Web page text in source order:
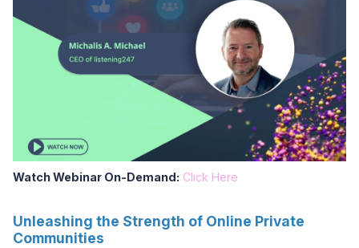
Watch Webinar On-Demand: Click Here
Unleashing the Strength of Online Private
Communities